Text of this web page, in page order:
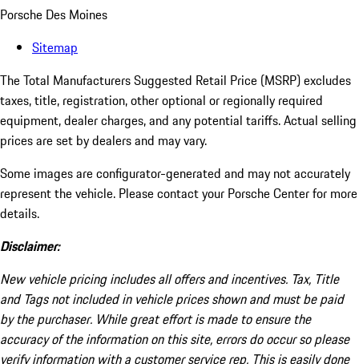
Porsche Des Moines
Sitemap
The Total Manufacturers Suggested Retail Price (MSRP) excludes
taxes, title, registration, other optional or regionally required
equipment, dealer charges, and any potential tariffs. Actual selling
prices are set by dealers and may vary.
Some images are configurator-generated and may not accurately
represent the vehicle. Please contact your Porsche Center for more
details.
Disclaimer:
New vehicle pricing includes all offers and incentives. Tax, Title
and Tags not included in vehicle prices shown and must be paid
by the purchaser. While great effort is made to ensure the
accuracy of the information on this site, errors do occur so please
verify information with a customer service rep. This is easily done